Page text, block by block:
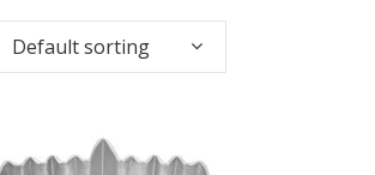
Default sorting